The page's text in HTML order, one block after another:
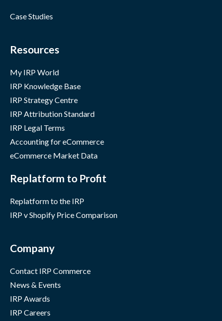
Case Studies
Resources
My IRP World
IRP Knowledge Base
IRP Strategy Centre
IRP Attribution Standard
IRP Legal Terms
Accounting for eCommerce
eCommerce Market Data
Replatform to Profit
Replatform to the IRP
IRP v Shopify Price Comparison
Company
Contact IRP Commerce
News & Events
IRP Awards
IRP Careers